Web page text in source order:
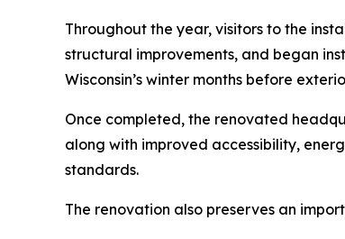
Throughout the year, visitors to the
structural improvements, and began
Wisconsin’s winter months before
Once completed, the renovated
along with improved accessibility,
standards.
The renovation also preserves an